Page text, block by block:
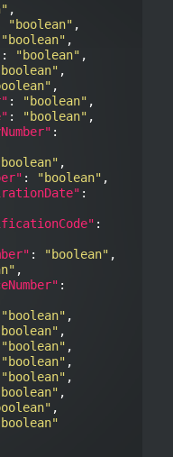
,
"boolean" ,
"boolean" ,
: "boolean" ,
,
,
: "boolean" ,
: "boolean" ,
,
: "boolean" ,
: "boolean" ,
,
"boolean" ,
,
"boolean" ,
"boolean" ,
"boolean" ,
,
,